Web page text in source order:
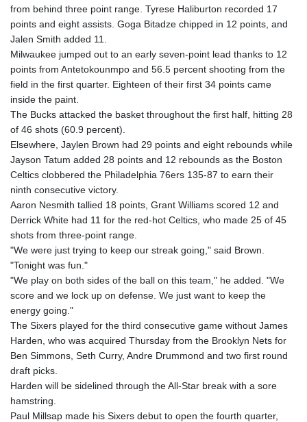
HUF 317.007503
IDR 17911
IMP 0.742819
INR 95.31445
IQD 1310.5
1374849.999511
JEP 0.742819
JMD 158.474679
JOD 0.708969
KES 129.380069
KGS 87.450281
4053.506089
KRW
1423.301128
KYD 0.833171
KZT 468.495939
LAK
LBP
LKR 335.825291
from behind three point range. Tyrese Haliburton recorded 17
points and eight assists. Goga Bitadze chipped in 12 points, and
Jalen Smith added 11.
Milwaukee jumped out to an early seven-point lead thanks to 12
points from Antetokounmpo and 56.5 percent shooting from the
field in the first quarter. Eighteen of their first 34 points came
inside the paint.
The Bucks attacked the basket throughout the first half, hitting 28
of 46 shots (60.9 percent).
Elsewhere, Jaylen Brown had 29 points and eight rebounds while
Jayson Tatum added 28 points and 12 rebounds as the Boston
Celtics clobbered the Philadelphia 76ers 135-87 to earn their
ninth consecutive victory.
Aaron Nesmith tallied 18 points, Grant Williams scored 12 and
Derrick White had 11 for the red-hot Celtics, who made 25 of 45
shots from three-point range.
"We were just trying to keep our streak going," said Brown.
"Tonight was fun."
"We play on both sides of the ball on this team," he added. "We
score and we lock up on defense. We just want to keep the
energy going."
The Sixers played for the third consecutive game without James
Harden, who was acquired Thursday from the Brooklyn Nets for
Ben Simmons, Seth Curry, Andre Drummond and two first round
draft picks.
Harden will be sidelined through the All-Star break with a sore
hamstring.
Paul Millsap made his Sixers debut to open the fourth quarter,